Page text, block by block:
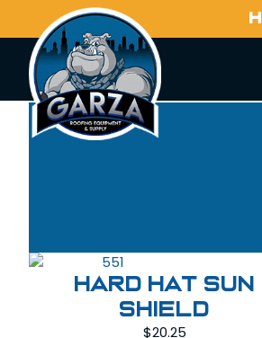
HARD HAT SUN
SHIELD
$20.25